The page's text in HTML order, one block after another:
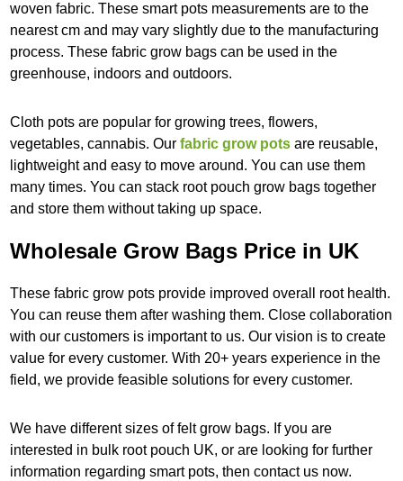
woven fabric. These smart pots measurements are to the
nearest cm and may vary slightly due to the manufacturing
process. These fabric grow bags can be used in the
greenhouse, indoors and outdoors.
Cloth pots are popular for growing trees, flowers,
vegetables, cannabis. Ourfabric grow pots are reusable,
lightweight and easy to move around. You can use them
many times. You can stack root pouch grow bags together
and store them without taking up space.
Wholesale Grow Bags Price in UK
These fabric grow pots provide improved overall root health.
You can reuse them after washing them. Close collaboration
with our customers is important to us. Our vision is to create
value for every customer. With 20+ years experience in the
field, we provide feasible solutions for every customer.
We have different sizes of felt grow bags. If you are
interested in bulk root pouch UK, or are looking for further
information regarding smart pots, then contact us now.